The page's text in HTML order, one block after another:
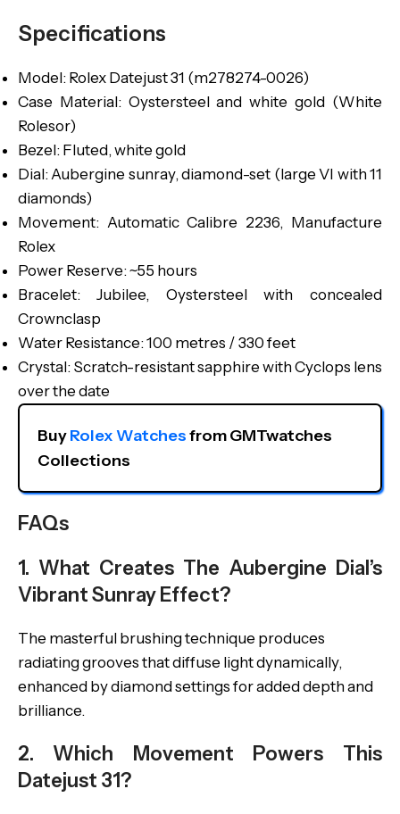
Specifications
Model: Rolex Datejust 31 (m278274-0026)
Case Material: Oystersteel and white gold (White
Rolesor)
Bezel: Fluted, white gold
Dial: Aubergine sunray, diamond-set (large VI with 11
diamonds)
Movement: Automatic Calibre 2236, Manufacture
Rolex
Power Reserve: ~55 hours
Bracelet: Jubilee, Oystersteel with concealed
Crownclasp
Water Resistance: 100 metres / 330 feet
Crystal: Scratch-resistant sapphire with Cyclops lens
over the date
Buy Rolex Watches from GMTwatches
Collections
FAQs
1. What Creates The Aubergine Dial’s
Vibrant Sunray Effect?
The masterful brushing technique produces
radiating grooves that diffuse light dynamically,
enhanced by diamond settings for added depth and
brilliance.
2. Which Movement Powers This
Datejust 31?